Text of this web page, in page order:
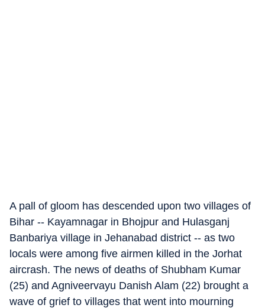
A pall of gloom has descended upon two villages of
Bihar -- Kayamnagar in Bhojpur and Hulasganj
Banbariya village in Jehanabad district -- as two
locals were among five airmen killed in the Jorhat
aircrash. The news of deaths of Shubham Kumar
(25) and Agniveervayu Danish Alam (22) brought a
wave of grief to villages that went into mourning